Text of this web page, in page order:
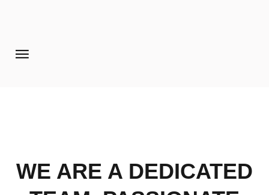
Tutorials
Photo Blog
WE ARE A DEDICATED